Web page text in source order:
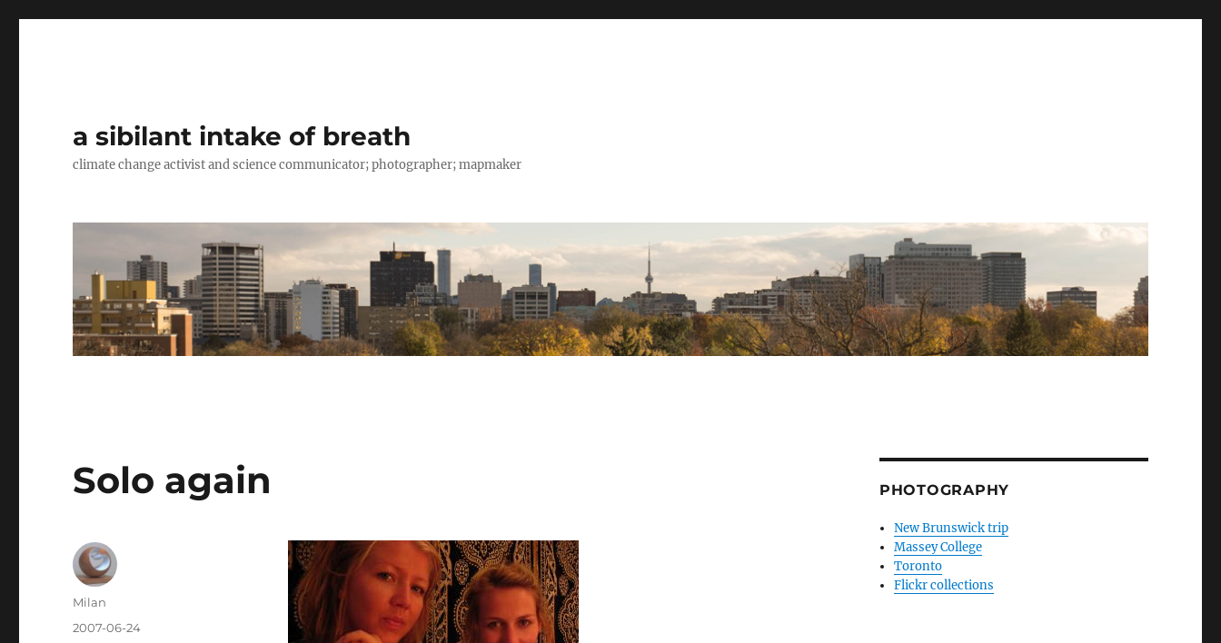
a sibilant intake of breath
climate change activist and science communicator; photographer; mapmaker
Solo again
Author
Milan
Posted
2007-06-24
PHOTOGRAPHY
New Brunswick trip
Massey College
Toronto
Flickr collections